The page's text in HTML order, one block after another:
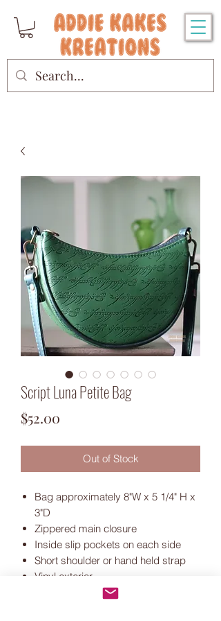
Script Luna Petite Bag
$52.00
Out of Stock
Bag approximately 8"W x 5 1/4" H x
3"D
Zippered main closure
Inside slip pockets on each side
Short shoulder or hand held strap
Vinyl exterior
Ivory waterproof canvas lining